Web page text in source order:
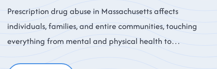
Prescription drug abuse in Massachusetts affects
individuals, families, and entire communities, touching
everything from mental and physical health to